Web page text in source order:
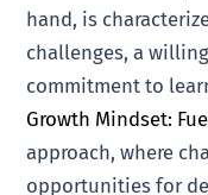
hand, is
challenges, a
commitment to
Growth Mindset:
approach, where
opportunities for